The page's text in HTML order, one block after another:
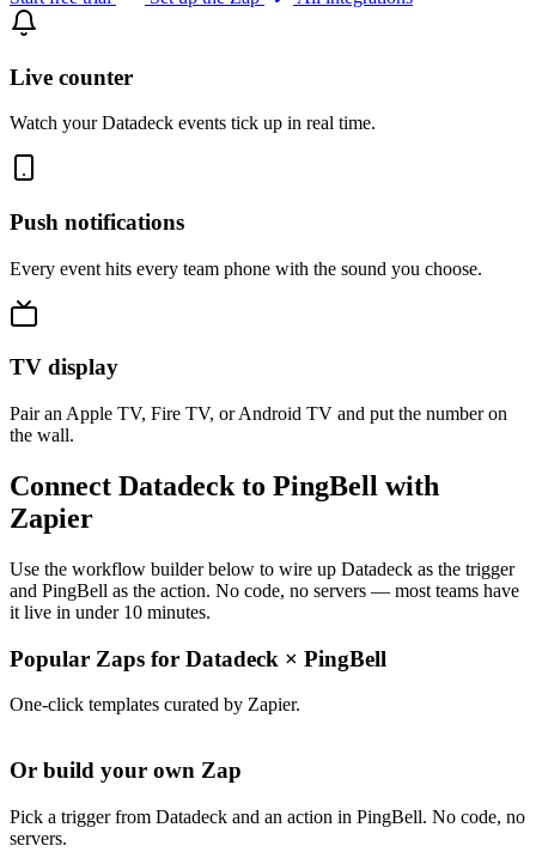
Live counter
Watch your Datadeck events tick up in real time.
Push notifications
Every event hits every team phone with the sound you choose.
TV display
Pair an Apple TV, Fire TV, or Android TV and put the number on
the wall.
Connect Datadeck to PingBell with
Zapier
Use the workflow builder below to wire up Datadeck as the trigger
and PingBell as the action. No code, no servers — most teams have
it live in under 10 minutes.
Popular Zaps for Datadeck × PingBell
One-click templates curated by Zapier.
Or build your own Zap
Pick a trigger from Datadeck and an action in PingBell. No code, no
servers.